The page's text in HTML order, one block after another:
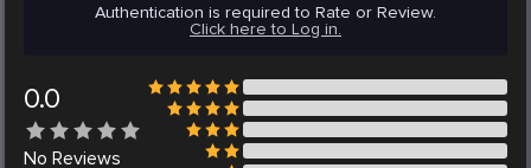
Authentication is required to Rate or Review.
Click here to Log in.
0.0
No Reviews